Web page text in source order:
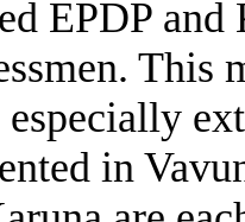
EPDP
This
especially
in